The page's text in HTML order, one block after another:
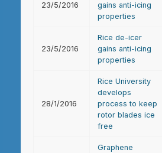
23/5/2016
gains anti-icing
properties
23/5/2016
Rice de-icer
gains anti-icing
properties
28/1/2016
Rice University
develops
process to keep
rotor blades ice
free
Graphene